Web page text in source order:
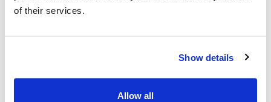
of their services.
Show details
Allow all
Toronto man charged for multiple
antisemitic attacks during the past year
(The Canadian Jewish News)